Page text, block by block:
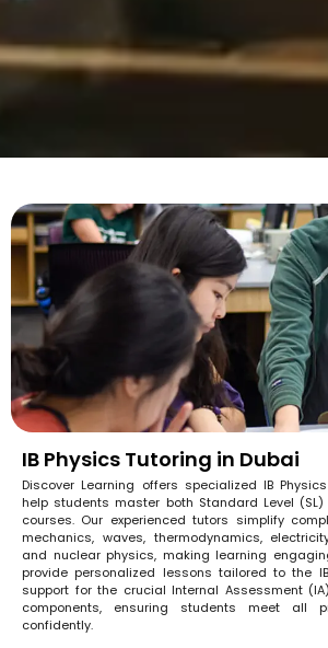
IB Physics Tutoring in Dubai
Discover Learning offers specialized IB
help students master both Standard Level (SL)
courses. Our experienced tutors simplify
mechanics, waves, thermodynamics,
and nuclear physics, making learning
provide personalized lessons tailored to the
support for the crucial Internal Assessment
components, ensuring students meet all
confidently.